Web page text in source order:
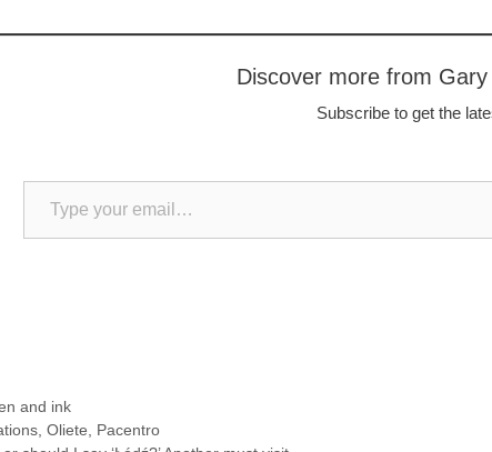
Discover more from
Subscribe to get the
Type your email…
and ink
, Oliete
Pacentro